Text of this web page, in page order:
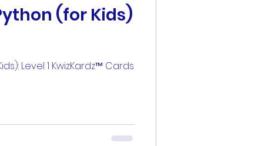
(for Kids)
Level 1 KwizKardz™ Cards